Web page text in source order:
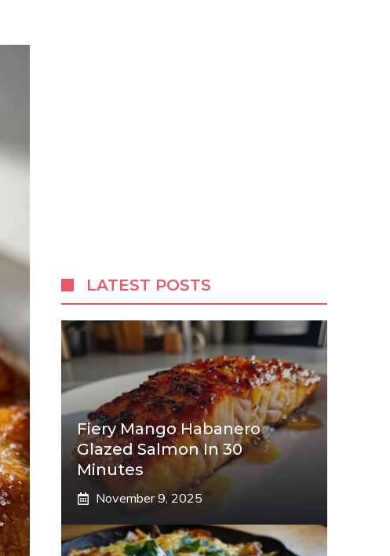
LATEST POSTS
Fiery Mango Habanero
Glazed Salmon In 30
Minutes
November 9, 2025